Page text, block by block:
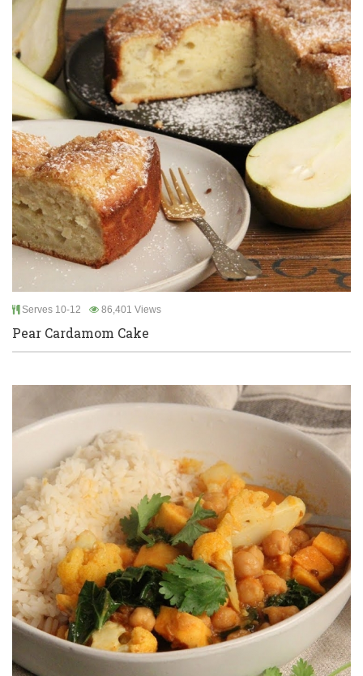
Serves 10-12 86,401 Views
Pear Cardamom Cake